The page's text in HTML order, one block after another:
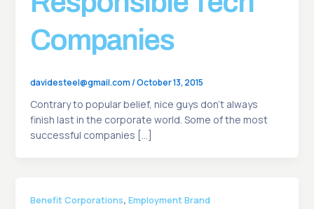
Companies
davidesteel@gmail.com/October 13, 2015
Contrary to popular belief, nice guys don’t always
finish last in the corporate world. Some of the most
successful companies […]
Benefit Corporations, Employment Brand